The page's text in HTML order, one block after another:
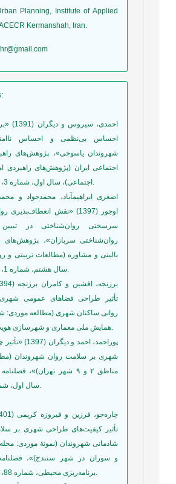
Planning, Institute of Applied
Kermanshah, Iran.
:
احمدی،
احساس بی‌نظمی و احساس
شهروندان یاسوجی»، پژوهش‌های
اجتماعی ایران (پژوهش‌های راهبردی
اجتماعی)، سال اول، شماره 3، صص 63-80.
اصغری ابراهیمآباد، محمدجواد و
اوجور (1397) «نقش
سرسختی روان‌شناختی در تبیین
روان‌شناختی سربازان»، پژوهش‌های
بالینی و مشاوره (مطالعات تربیتی و
سال هشتم، شماره 1، صص 37-51.
تأثیر طراحی فضاهای عمومی
روانی ساکنان شهری (مطالعه موردی:
همایش ملی معماری و شهرسازی هویت‌گرا، مشهد.
پوراحمد، احمد و
شهری بر سلامت روان شهروندان
مناطق ۲ و ۹ شهر تهران)»،
سال اول، شماره 3، صص.
تأثیر کیفیت‌های طراحی شهری بر
شادمانی شهروندان (نمونۀ موردی:
و سوران در شهر سنندج)»،
برنامه‌ریزی محیطی، شماره 88، صص 27-48.